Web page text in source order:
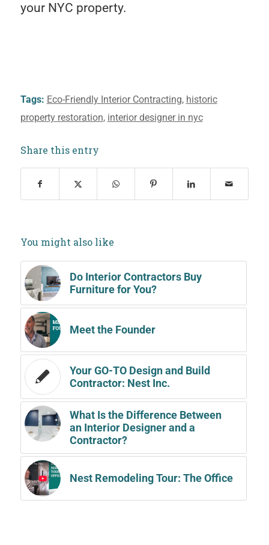
your NYC property.
Tags: Eco-Friendly Interior Contracting, historic
property restoration, interior designer in nyc
Share this entry
You might also like
Do Interior Contractors Buy
Furniture for You?
Meet the Founder
Your GO-TO Design and Build
Contractor: Nest Inc.
What Is the Difference Between
an Interior Designer and a
Contractor?
Nest Remodeling Tour: The Office